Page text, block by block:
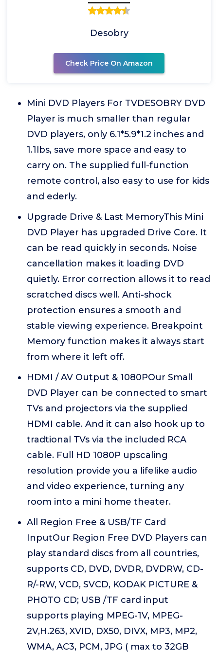
Desobry
Check Price On Amazon
Mini DVD Players For TVDESOBRY DVD
Player is much smaller than regular
DVD players, only 6.1*5.9*1.2 inches and
1.1lbs, save more space and easy to
carry on. The supplied full-function
remote control, also easy to use for kids
and ederly.
Upgrade Drive & Last MemoryThis Mini
DVD Player has upgraded Drive Core. It
can be read quickly in seconds. Noise
cancellation makes it loading DVD
quietly. Error correction allows it to read
scratched discs well. Anti-shock
protection ensures a smooth and
stable viewing experience. Breakpoint
Memory function makes it always start
from where it left off.
HDMI / AV Output & 1080POur Small
DVD Player can be connected to smart
TVs and projectors via the supplied
HDMI cable. And it can also hook up to
tradtional TVs via the included RCA
cable. Full HD 1080P upscaling
resolution provide you a lifelike audio
and video experience, turning any
room into a mini home theater.
All Region Free & USB/TF Card
InputOur Region Free DVD Players can
play standard discs from all countries,
supports CD, DVD, DVDR, DVDRW, CD-
R/-RW, VCD, SVCD, KODAK PICTURE &
PHOTO CD; USB /TF card input
supports playing MPEG-1V, MPEG-
2V,H.263, XVID, DX50, DIVX, MP3, MP2,
WMA, AC3, PCM, JPG ( max to 32GB